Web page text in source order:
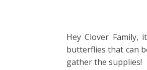
Hey Clover Family,
butterflies that can
gather the supplies!